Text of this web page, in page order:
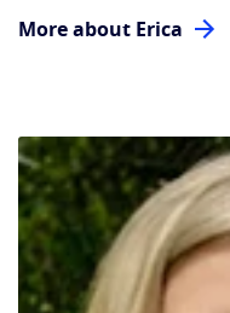
More about Erica